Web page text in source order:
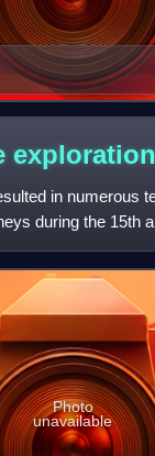
exploration
in numerous
during the 15th
Photo
unavailable